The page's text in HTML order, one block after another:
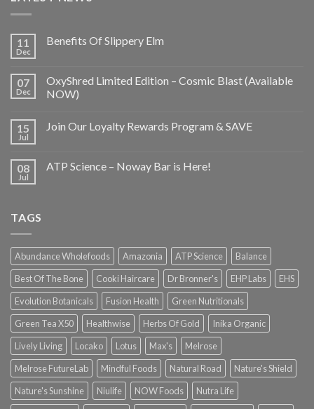
11
Dec
Benefits Of Slippery Elm
07
Dec
OxyShred Limited Edition – Cosmic Blast (Available
NOW)
15
Jul
Join Our Loyalty Rewards Program & SAVE
08
Jul
ATP Science – Noway Bar is Here!
TAGS
Abundance Wholefoods Amazonia ATP Science
Balance
Best Of The Bone
Cooki Haircare Dr Bronner's EHP Labs
EHS
Evolution Botanicals
Fusion Health
Green Nutritionals
Green Tea X50
Healthwise Herbs Of Gold
Inika Organic
Lively Living
Locako Lotus Max's
Melrose
Melrose FutureLab
Mindful Foods Natural Road
Nature's Shield
Nature's Sunshine
Niulife NOW Foods
Nutra Life